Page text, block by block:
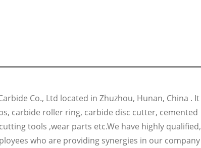
Co., Ltd located in Zhuzhou, Hunan, China . It
carbide roller ring, carbide disc cutter, cemented
tools ,wear parts etc.We have highly qualified,
who are providing synergies in our company